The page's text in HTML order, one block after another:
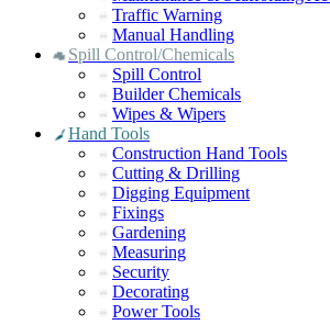
Traffic Warning
Manual Handling
Spill Control/Chemicals
Spill Control
Builder Chemicals
Wipes & Wipers
Hand Tools
Construction Hand Tools
Cutting & Drilling
Digging Equipment
Fixings
Gardening
Measuring
Security
Decorating
Power Tools